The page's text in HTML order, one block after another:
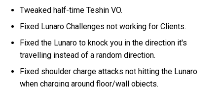
Tweaked half-time Teshin VO.
Fixed Lunaro Challenges not working for Clients.
Fixed the Lunaro to knock you in the direction it's
travelling instead of a random direction.
Fixed shoulder charge attacks not hitting the Lunaro
when charging around floor/wall objects.